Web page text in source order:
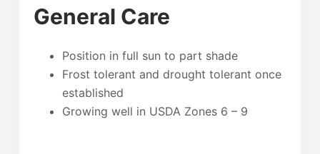
General Care
Position in full sun to part shade
Frost tolerant and drought tolerant once
established
Growing well in USDA Zones 6 – 9